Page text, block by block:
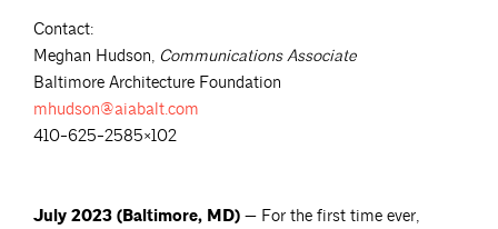
Contact:
Meghan Hudson, Communications Associate
Baltimore Architecture Foundation
mhudson@aiabalt.com
410-625-2585×102
July 2023 (Baltimore, MD) — For the first time ever,